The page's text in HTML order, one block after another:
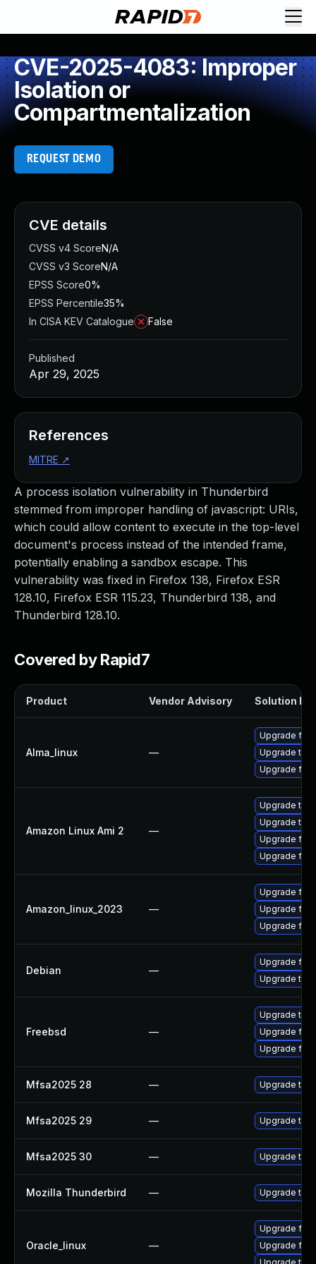
CVE-2025-4083: Improper
Isolation or
Compartmentalization
REQUEST DEMO
A process isolation vulnerability in Thunderbird
stemmed from improper handling of javascript: URIs,
which could allow content to execute in the top-level
document's process instead of the intended frame,
potentially enabling a sandbox escape. This
vulnerability was fixed in Firefox 138, Firefox ESR
128.10, Firefox ESR 115.23, Thunderbird 138, and
Thunderbird 128.10.
Covered by Rapid7
Product Vendor Advisory Solution File
Alma_linux —
Upgrade
Upgrade
Upgrade
Amazon Linux Ami 2 —
Upgrade
Upgrade
Upgrade
Upgrade
Amazon_linux_2023 —
Upgrade
Upgrade
Upgrade
Debian —
Upgrade
Upgrade
Freebsd —
Upgrade
Upgrade
Upgrade
Mfsa2025 28 — Upgrade to
Mfsa2025 29 — Upgrade to
Mfsa2025 30 — Upgrade to
Mozilla Thunderbird — Upgrade to
Oracle_linux —
Upgrade
Upgrade
CVE details
CVSS v4 ScoreN/A
CVSS v3 ScoreN/A
EPSS Score0%
EPSS Percentile35%
In CISA KEV Catalogue
False
Published
Apr 29, 2025
References
MITRE ↗